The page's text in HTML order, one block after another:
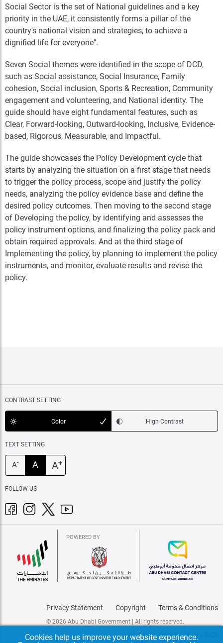
Social Sector is the set of National guidelines and a key
priority in the UAE, it consistently forms a pillar of the
country's national vision and strategies, to achieve a
dignified life for everyone".
Seven Social themes were identified in the scope of DCD,
such as Social assistance, Social Insurance, Family
cohesion, Social inclusion, Sports & Recreation, Community
engagement and volunteering, and National identity. The
guide should have eight fundamental features, such as
Clear, Forward-looking, Outward-looking, Inclusive, Evidence-
based, Rigorous, Measurable, and Impactful.
The guide showcases the Policy Development cycle that
starts by analyzing the situation on a first stage that needs
to trigger the policy process, scope and justify the policy
needs, analyzing the policy evidence base and define the
desired policy outcomes. Then moving to the second stage
of Developing the policy, by identifying and assesses the
policy instrument options, and finalizing the policy pack and
obtain required approvals. And at the third stage of
Implementing the policy, by planning to implement the policy
instruments, and monitor, evaluate results and revise the
policy.
CONTRAST SETTING
Color High Contrast
TEXT SETTING
A- A A+
FOLLOW US
POWERED BY
Privacy Statement Copyright Terms & Conditions
© 2026 Abu Dhabi Government | All rights reserved.
Last update: Tuesday, 14 July 2026
Cookies help us improve your website experience.